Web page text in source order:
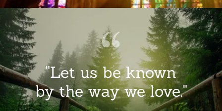
"Let us be known
by the way we love."